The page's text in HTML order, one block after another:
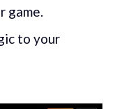
game.
to your